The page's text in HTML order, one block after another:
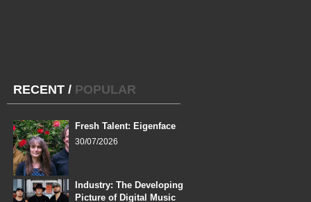
RECENT / POPULAR
Fresh Talent: Eigenface
30/07/2026
Industry: The Developing
Picture of Digital Music